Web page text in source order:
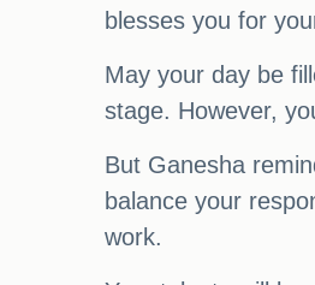
blesses you for
May your day be
stage. However,
But Ganesha
balance your
work.